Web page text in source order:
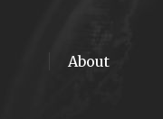
About